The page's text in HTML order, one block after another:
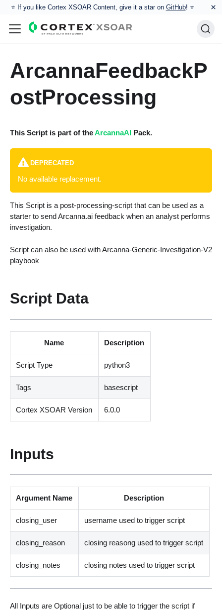
⭐️ If you like Cortex XSOAR Content, give it a star on GitHub! ⭐ ×
ArcannaFeedbackP
ostProcessing
This Script is part of theArcannaAIPack.
DEPRECATED
No available replacement.
This Script is a post-processing-script that can be used as a
starter to send Arcanna.ai feedback when an analyst performs
investigation.
Script can also be used with Arcanna-Generic-Investigation-V2
playbook
Script Data
Name Description
Script Type python3
Tags basescript
Cortex XSOAR Version 6.0.0
Inputs
Argument Name Description
closing_user username used to trigger script
closing_reason closing reasong used to trigger script
closing_notes closing notes used to trigger script
All Inputs are Optional just to be able to trigger the script if